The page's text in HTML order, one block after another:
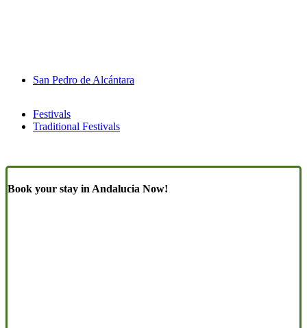
San Pedro de Alcántara
Festivals
Traditional Festivals
Book your stay in Andalucia Now!